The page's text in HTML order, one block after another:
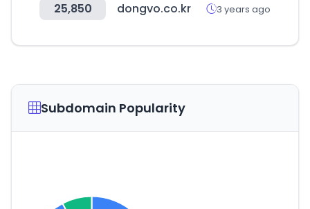
25,850 dongvo.co.kr 3 years ago
Subdomain Popularity